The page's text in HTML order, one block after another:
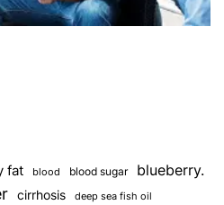
fat blood blood sugar blueberry.
cirrhosis deep sea fish oil